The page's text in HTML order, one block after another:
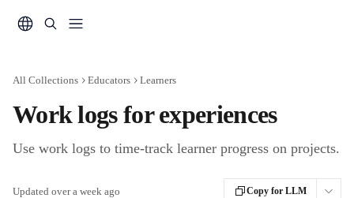
All Collections Educators Learners
Work logs for experiences
Use work logs to time-track learner progress on projects.
Updated over a week ago Copy for LLM